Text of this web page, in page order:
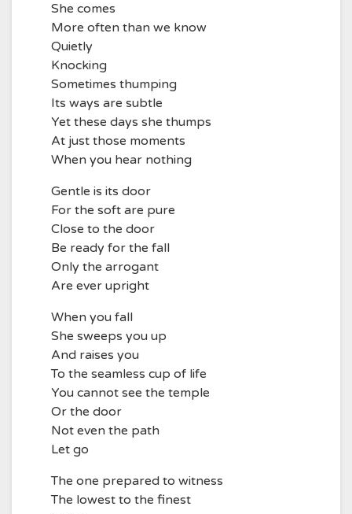
She comes
More often than we know
Quietly
Knocking
Sometimes thumping
Its ways are subtle
Yet these days she thumps
At just those moments
When you hear nothing
Gentle is its door
For the soft are pure
Close to the door
Be ready for the fall
Only the arrogant
Are ever upright
When you fall
She sweeps you up
And raises you
To the seamless cup of life
You cannot see the temple
Or the door
Not even the path
Let go
The one prepared to witness
The lowest to the finest